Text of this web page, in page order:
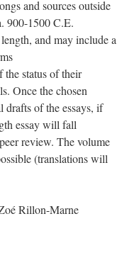
and sources outside
900-1500 C.E.
and may include a
status of their
Once the chosen
drafts of the essays, if
essay will fall
review. The volume
(translations will
Rillon-Marne